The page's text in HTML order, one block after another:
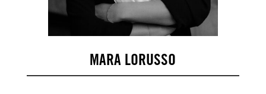
MARA LORUSSO